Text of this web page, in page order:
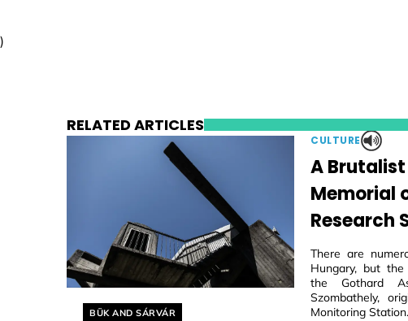
)
RELATED ARTICLES
Helyszín címkék:
BÜK AND SÁRVÁR
CULTURE
A
Memorial
Research
There are
Hungary, but
the Gothard
Szombathely,
Monitoring Station.